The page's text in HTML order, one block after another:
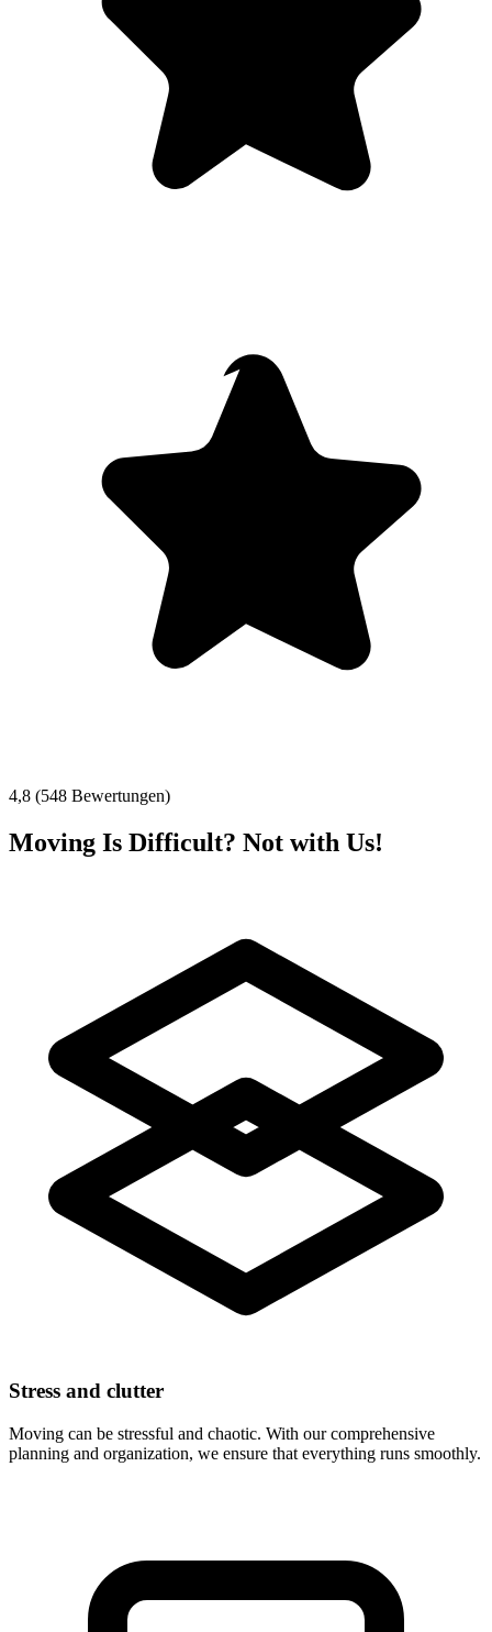
4,8 (548 Bewertungen)
Moving Is Difficult? Not with Us!
Stress and clutter
Moving can be stressful and chaotic. With our comprehensive
planning and organization, we ensure that everything runs smoothly.